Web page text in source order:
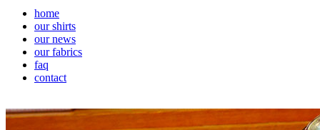
home
our shirts
our news
our fabrics
faq
contact